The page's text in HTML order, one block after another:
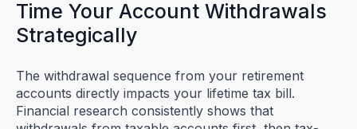
Time Your Account Withdrawals
Strategically
The withdrawal sequence from your retirement
accounts directly impacts your lifetime tax bill.
Financial research consistently shows that